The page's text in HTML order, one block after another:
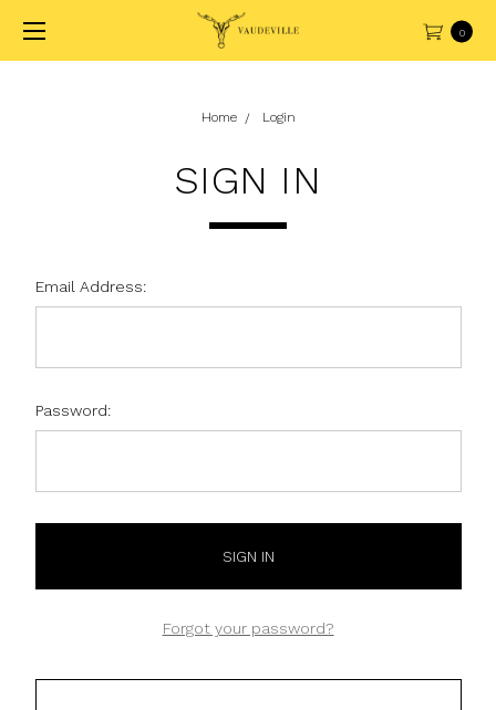
0
Home Login
SIGN IN
Email Address:
Password:
Forgot your password?